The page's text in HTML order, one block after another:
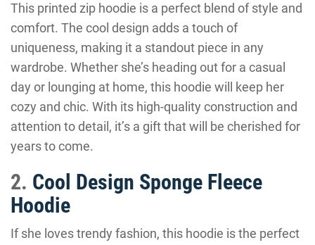
This printed zip hoodie is a perfect blend of style and
comfort. The cool design adds a touch of
uniqueness, making it a standout piece in any
wardrobe. Whether she’s heading out for a casual
day or lounging at home, this hoodie will keep her
cozy and chic. With its high-quality construction and
attention to detail, it’s a gift that will be cherished for
years to come.
2. Cool Design Sponge Fleece
Hoodie
If she loves trendy fashion, this hoodie is the perfect